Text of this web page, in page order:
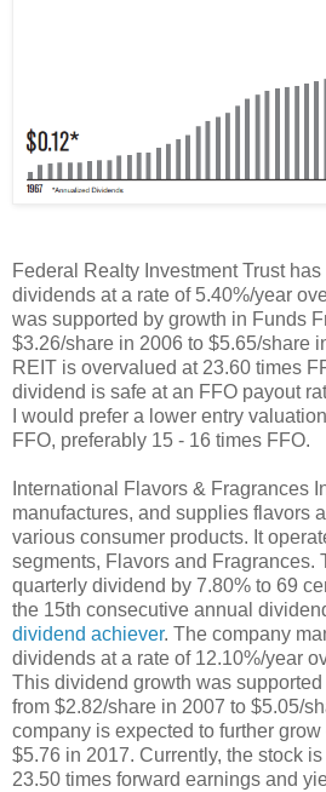
Federal Realty Investment Trust
dividends at a rate of 5.40%/year
was supported by growth in Funds
$3.26/share in 2006 to $5.65/share
REIT is overvalued at 23.60 times
dividend is safe at an FFO payout
I would prefer a lower entry
FFO, preferably 15 - 16 times FFO.
International Flavors & Fragrances
manufactures, and supplies flavors
various consumer products. It
segments, Flavors and Fragrances.
quarterly dividend by 7.80% to 69
the 15th consecutive annual
dividend achiever. The company
dividends at a rate of 12.10%/year
This dividend growth was
from $2.82/share in 2007 to $5.05/
company is expected to further
$5.76 in 2017. Currently, the stock
23.50 times forward earnings and